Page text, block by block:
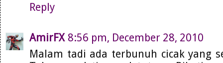
Reply
AmirFX 8:56 pm, December 28, 2010
Malam tadi ada terbunuh cicak yang